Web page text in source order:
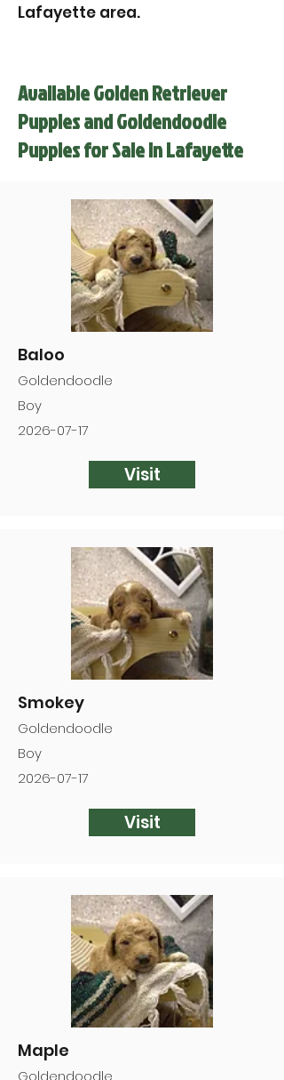
Lafayette area.
Available Golden Retriever
Puppies and Goldendoodle
Puppies for Sale in Lafayette
Baloo
Goldendoodle
Boy
2026-07-17
Visit
Smokey
Goldendoodle
Boy
2026-07-17
Visit
Maple
Goldendoodle